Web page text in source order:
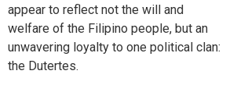
appear to reflect not the will and
welfare of the Filipino people, but an
unwavering loyalty to one political clan:
the Dutertes.